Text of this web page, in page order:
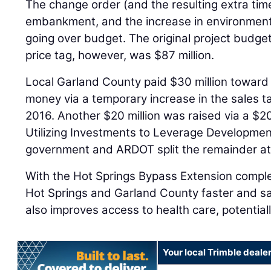
The change order (and the resulting extra
embankment, and the increase in
going over budget. The original project
price tag, however, was $87 million.
Local Garland County paid $30 million
money via a temporary increase in the sales
2016. Another $20 million was raised via a
Utilizing Investments to Leverage
government and ARDOT split the remainder
With the Hot Springs Bypass Extension
Hot Springs and Garland County faster and
also improves access to health care,
Your local Trimble dealer